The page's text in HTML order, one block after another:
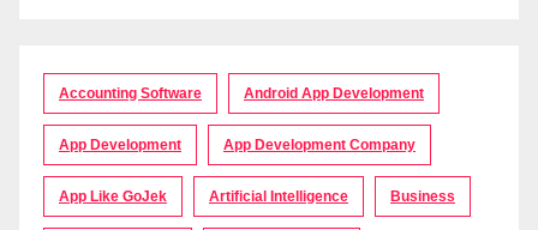
Accounting Software Android App Development
App Development App Development Company
App Like GoJek Artificial Intelligence Business